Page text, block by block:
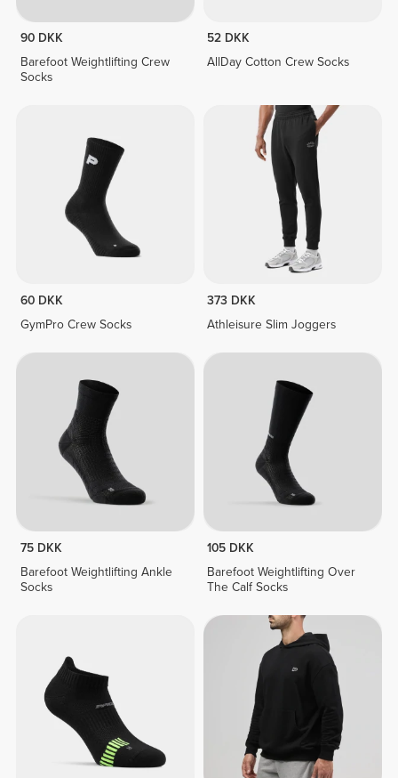
90 DKK
Barefoot Weightlifting Crew
Socks
52 DKK
AllDay Cotton Crew Socks
60 DKK
GymPro Crew Socks
373 DKK
Athleisure Slim Joggers
75 DKK
Barefoot Weightlifting Ankle
Socks
105 DKK
Barefoot Weightlifting Over
The Calf Socks